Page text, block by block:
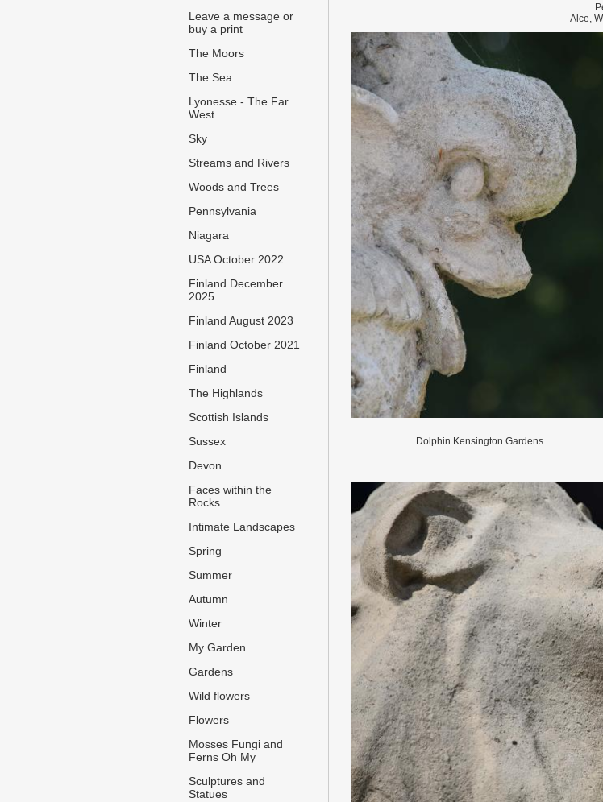
Leave a message or
buy a print
The Moors
The Sea
Lyonesse - The Far
West
Sky
Streams and Rivers
Woods and Trees
Pennsylvania
Niagara
USA October 2022
Finland December
2025
Finland August 2023
Finland October 2021
Finland
The Highlands
Scottish Islands
Sussex
Devon
Faces within the
Rocks
Intimate Landscapes
Spring
Summer
Autumn
Winter
My Garden
Gardens
Wild flowers
Flowers
Mosses Fungi and
Ferns Oh My
Sculptures and
Statues
Alce,
Dolphin Kensington Gardens